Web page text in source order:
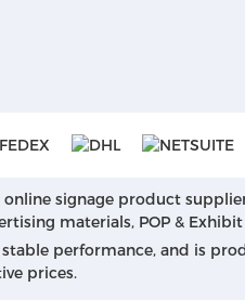
online signage product
materials, POP &
performance, and is
prices.